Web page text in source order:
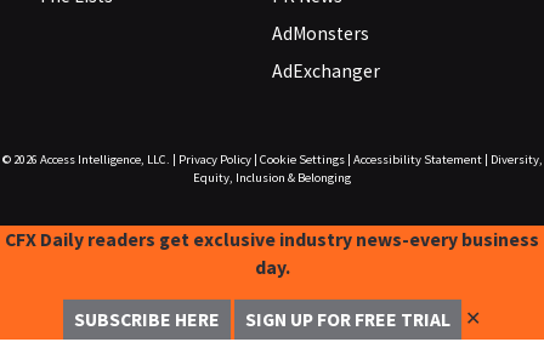
AdMonsters
AdExchanger
© 2026 Access Intelligence, LLC. Privacy Policy| Cookie Settings| Accessibility Statement|
Diversity,
Equity, Inclusion & Belonging
CFX Daily readers get exclusive industry news-every business
day.
SUBSCRIBE HERE SIGN UP FOR FREE TRIAL ✕